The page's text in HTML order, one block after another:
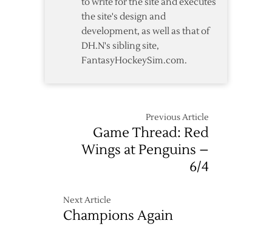
the site's design and
development, as well as that of
DH.N's sibling site,
FantasyHockeySim.com.
Previous Article
Game Thread: Red
Wings at Penguins –
6/4
Next Article
Champions Again